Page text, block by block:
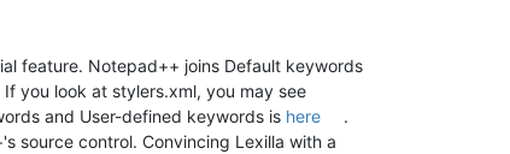
feature. Notepad++ joins Default keywords
you look at stylers.xml, you may see
and User-defined keywords is here
.
source control. Convincing Lexilla with a